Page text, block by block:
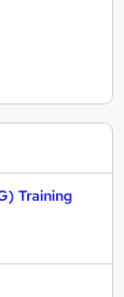
Training